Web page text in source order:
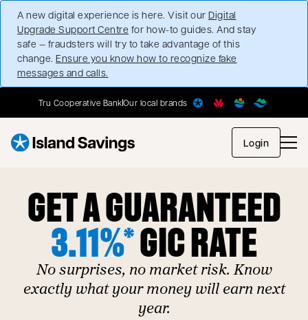
A new digital experience is here. Visit our Digital
Upgrade Support Centre for how-to guides. And stay
safe — fraudsters will try to take advantage of this
change. Ensure you know how to recognize fake
messages and calls.
Tru Cooperative BankOur local brands
Loginopens
GET A GUARANTEED
3.11%*GIC RATE
No surprises, no market risk. Know
exactly what your money will earn next
year.